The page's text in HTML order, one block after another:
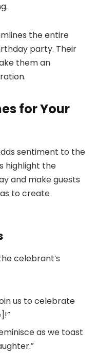
the entire
party. Their
them an
for Your
sentiment to the
highlight the
and make guests
to create
celebrant’s
us to celebrate
as we toast